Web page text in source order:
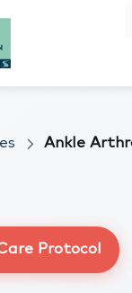
Ankle
Protocol